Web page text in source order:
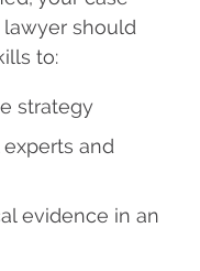
lawyer should
to:
strategy
and
evidence in an